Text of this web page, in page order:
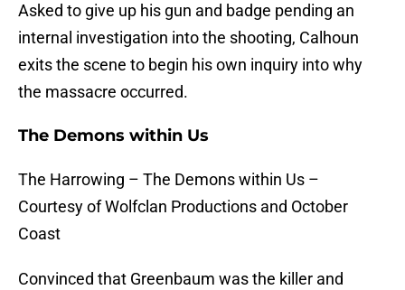
Asked to give up his gun and badge pending an
internal investigation into the shooting, Calhoun
exits the scene to begin his own inquiry into why
the massacre occurred.
The Demons within Us
The Harrowing – The Demons within Us –
Courtesy of Wolfclan Productions and October
Coast
Convinced that Greenbaum was the killer and